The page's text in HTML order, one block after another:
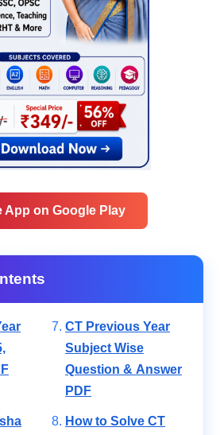
App on Google Play
CT Previous Year
Subject Wise
Question & Answer
PDF
How to Solve CT